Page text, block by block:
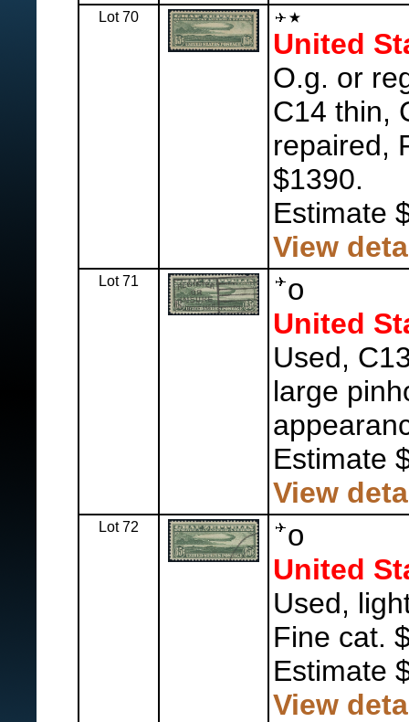
Lot 70
United
O.g. or
C14 thin,
repaired,
$1390.
Estimate
View
Lot 71
o
United
Used,
large
Estimate
View
Lot 72
o
United
Used,
Fine cat.
Estimate
View